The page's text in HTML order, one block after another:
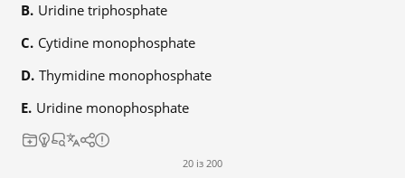
Uridine triphosphate
Cytidine monophosphate
Thymidine monophosphate
Uridine monophosphate
20 із 200